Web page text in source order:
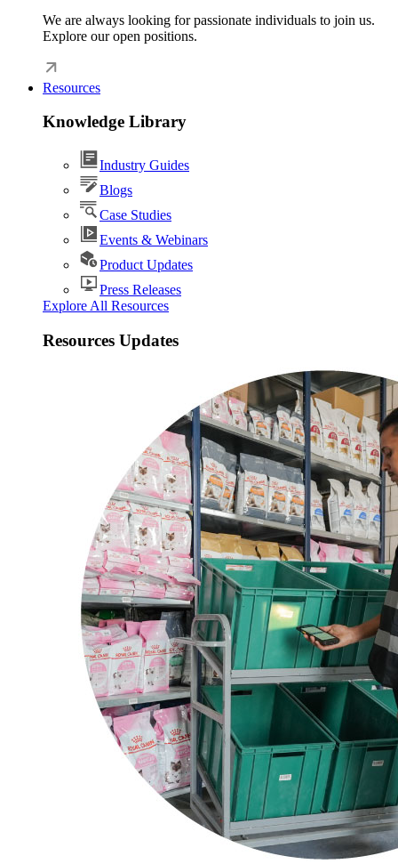
We are always looking for passionate individuals to join us.
Explore our open positions.
Resources
Knowledge Library
Industry Guides
Blogs
Case Studies
Events & Webinars
Product Updates
Press Releases
Explore All Resources
Resources Updates